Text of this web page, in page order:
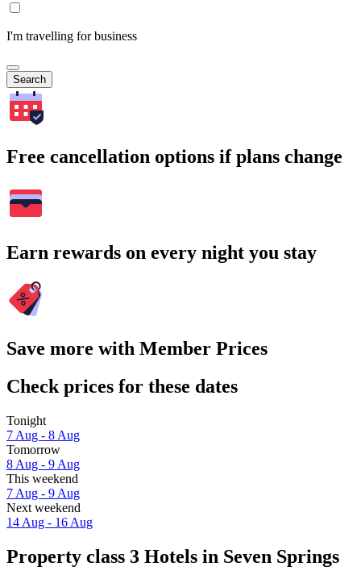
I'm travelling for business
Search
Free cancellation options if plans change
Earn rewards on every night you stay
Save more with Member Prices
Check prices for these dates
Tonight
7 Aug - 8 Aug
Tomorrow
8 Aug - 9 Aug
This weekend
7 Aug - 9 Aug
Next weekend
14 Aug - 16 Aug
Property class 3 Hotels in Seven Springs